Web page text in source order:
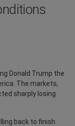
Donald Trump the
The markets,
sharply losing
back to finish